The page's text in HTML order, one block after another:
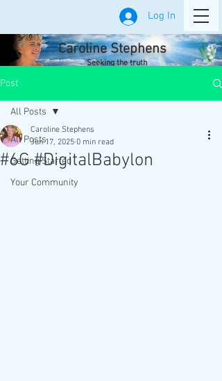
Log In
Caroline Stephens
Seeking the truth
Post
All Posts
Getting Started
Your Community
All Posts
#6G #DigitalBabylon
Caroline Stephens
Jun 17, 2025 0 min read